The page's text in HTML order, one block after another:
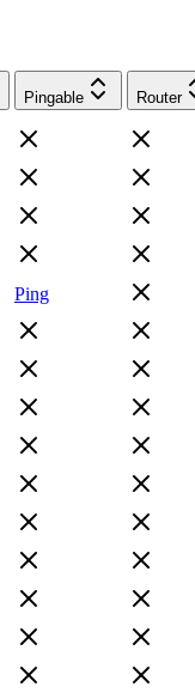
Pingable Router
Ping